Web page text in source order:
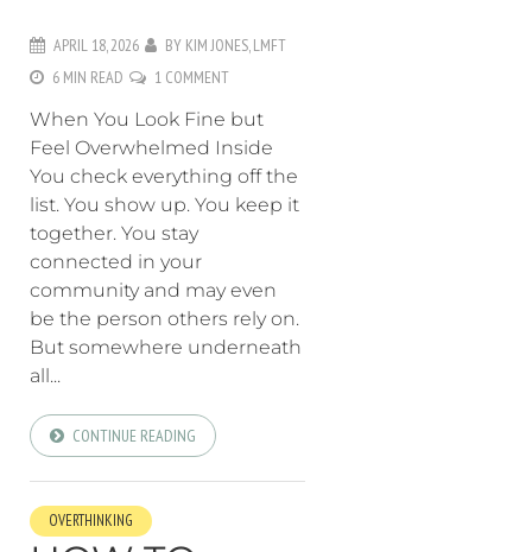
APRIL 18, 2026 BY KIM JONES, LMFT
6 MIN READ
1 COMMENT
When You Look Fine but
Feel Overwhelmed Inside
You check everything off the
list. You show up. You keep it
together. You stay
connected in your
community and may even
be the person others rely on.
But somewhere underneath
all...
CONTINUE READING
OVERTHINKING